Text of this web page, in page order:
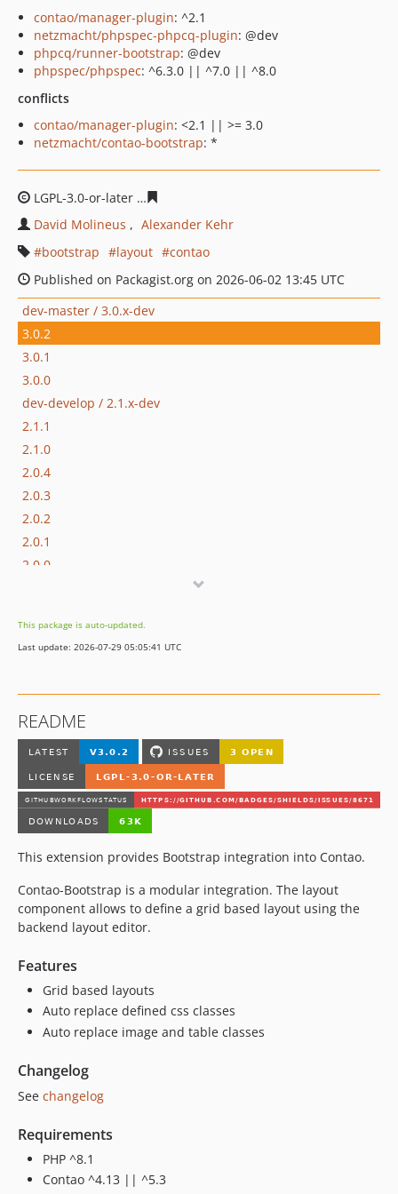
contao/manager-plugin: ^2.1
netzmacht/phpspec-phpcq-plugin: @dev
phpcq/runner-bootstrap: @dev
phpspec/phpspec: ^6.3.0 || ^7.0 || ^8.0
conflicts
contao/manager-plugin: <2.1 || >= 3.0
netzmacht/contao-bootstrap: *
LGPL-3.0-or-later
David Molineus
Alexander Kehr
bootstrap
layout
contao
Published on Packagist.org on 2026-06-02 13:45 UTC
dev-master / 3.0.x-dev
3.0.2
3.0.1
3.0.0
dev-develop / 2.1.x-dev
2.1.1
2.1.0
2.0.4
2.0.3
2.0.2
2.0.1
2.0.0
2.0.0-beta2
2.0.0-beta1
1.0.2
1.0.1
1.0.0
1.0.0-rc1
1.0.0-beta3
1.0.0-beta1
dev-dependabot/github_actions/actions/cache-6
dev-support/2.x
This package is auto-updated.
Last update: 2026-07-29 05:05:41 UTC
README
This extension provides Bootstrap integration into Contao.
Contao-Bootstrap is a modular integration. The layout
component allows to define a grid based layout using the
backend layout editor.
Features
Grid based layouts
Auto replace defined css classes
Auto replace image and table classes
Changelog
See changelog
Requirements
PHP ^8.1
Contao ^4.13 || ^5.3